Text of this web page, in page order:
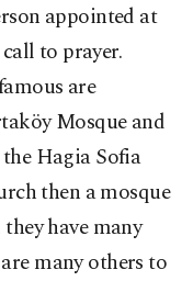
appointed at
to prayer.
are
Mosque and
Hagia Sofia
then a mosque
have many
many others to